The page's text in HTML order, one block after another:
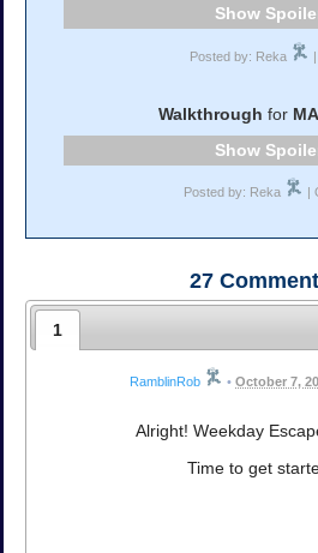
Posted by: Reka
Walkthrough for
Posted by: Reka |
27
1
RamblinRob • October 7,
Alright! Weekday
Time to get